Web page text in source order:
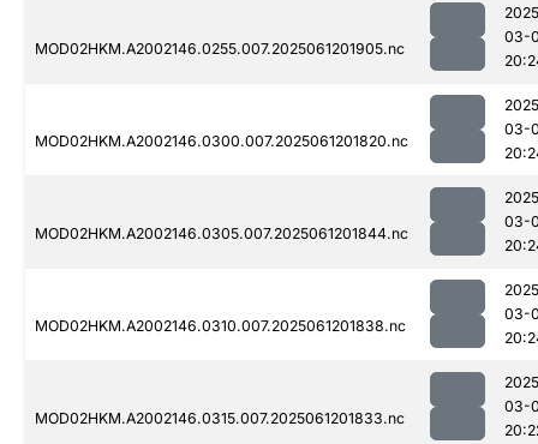
MOD02HKM.A2002146.0255.007.2025061201905.nc
03-
MOD02HKM.A2002146.0300.007.2025061201820.nc
03-
MOD02HKM.A2002146.0305.007.2025061201844.nc
03-
MOD02HKM.A2002146.0310.007.2025061201838.nc
03-
MOD02HKM.A2002146.0315.007.2025061201833.nc
03-